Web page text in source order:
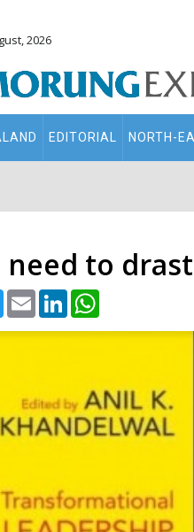
2026
EDITORIAL NORTH-
need to
TwitterEmail LinkedIn